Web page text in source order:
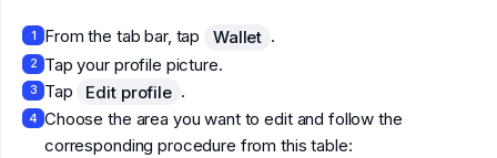
1 From the tab bar, tap Wallet .
2 Tap your profile picture.
3 Tap Edit profile .
4 Choose the area you want to edit and follow the
corresponding procedure from this table: